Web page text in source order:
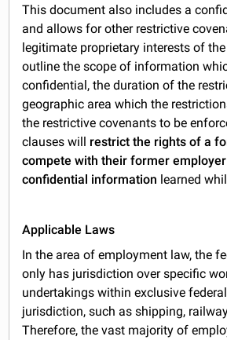
This document also includes a
and allows for other restrictive
legitimate proprietary interests of
outline the scope of information
confidential, the duration of the
geographic area which the
the restrictive covenants to be
clauses will restrict the rights of a
compete with their former
confidential information learned
Applicable Laws
In the area of employment law, the
only has jurisdiction over specific
undertakings within exclusive
jurisdiction, such as shipping,
Therefore, the vast majority of